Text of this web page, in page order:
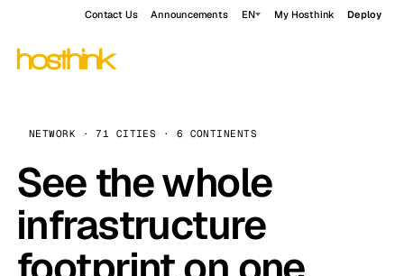
Contact Us Announcements EN My Hosthink Deploy
NETWORK · 71 CITIES · 6 CONTINENTS
See the whole
infrastructure